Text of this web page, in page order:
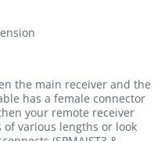
the main receiver and the
has a female connector
your remote receiver
of various lengths or look